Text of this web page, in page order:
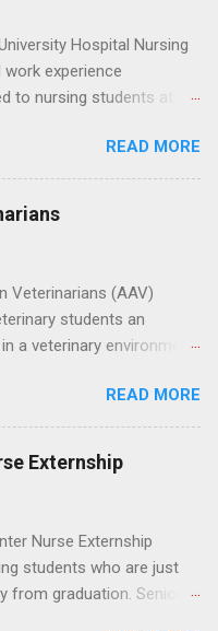
Stewart and Lynda
two specialty areas for
externship is designed to
choose a career path in
Hospital Nursing
work experience
to nursing students at
students must be
nursing program and
semester of hospital
READ MORE
Veterinarians (AAV)
students an
a veterinary environment
are available at
the country.
the clinical externship
to learn about
Externs will receive
in clinical medicine and
research, disease
READ MORE
Externship
Nurse Externship
students who are just
from graduation. Senior-